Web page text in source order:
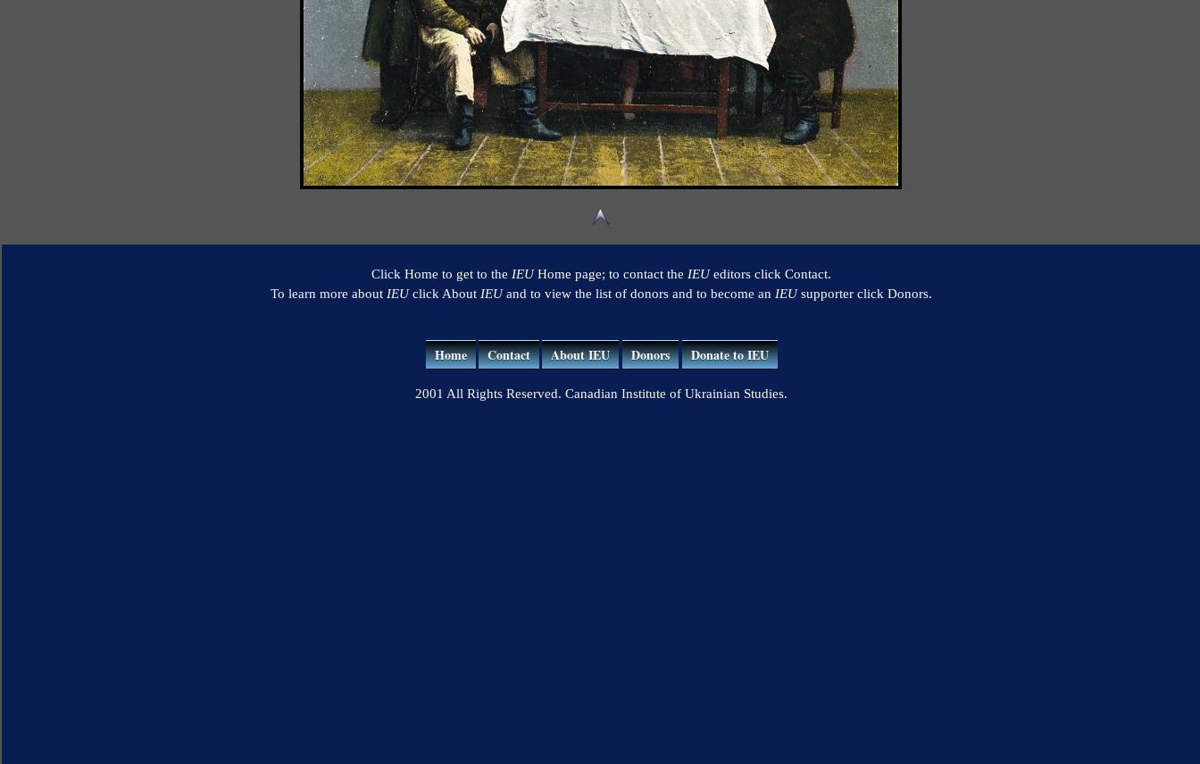
Click Home to get to the IEUHome page; to contact the IEUeditors click Contact.
To learn more about IEUclick About IEUand to view the list of donors and to become an IEUsupporter click Donors.
Home Contact About IEU Donors Donate to IEU
2001 All Rights Reserved. Canadian Institute of Ukrainian Studies.